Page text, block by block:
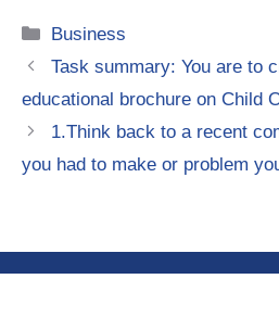
Categories
Business
Task summary: You are to
educational brochure on Child
1.Think back to a recent
you had to make or problem